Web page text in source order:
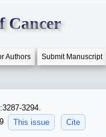
Cancer
Authors Submit Manuscript
3294.
This issue Cite